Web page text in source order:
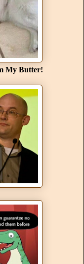
My Butter!